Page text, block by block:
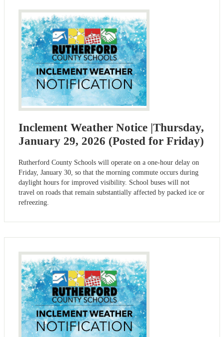
Inclement Weather Notice |Thursday,
January 29, 2026 (Posted for Friday)
Rutherford County Schools will operate on a one-hour delay on
Friday, January 30, so that the morning commute occurs during
daylight hours for improved visibility. School buses will not
travel on roads that remain substantially affected by packed ice or
refreezing.